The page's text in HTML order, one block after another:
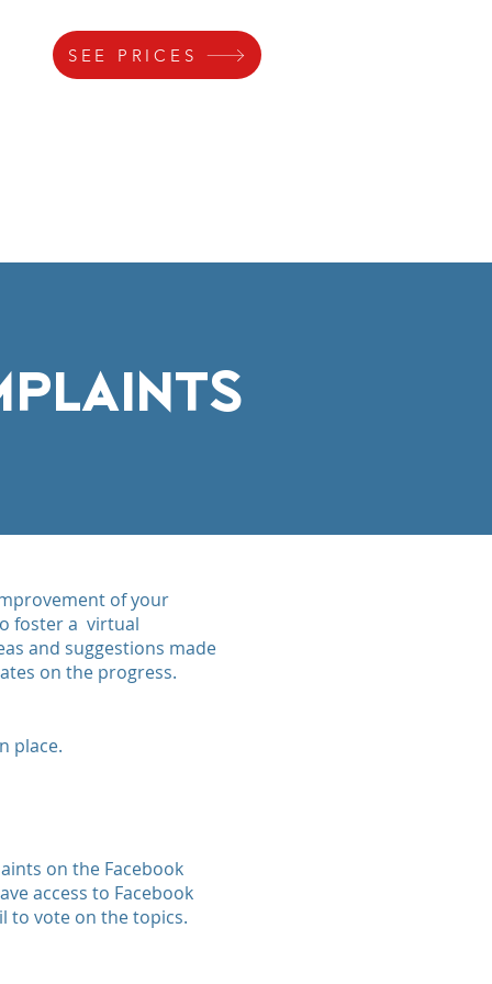
SEE PRICES
of your
foster a virtual
and suggestions made
on the progress.
place.
on the Facebook
access to Facebook
to vote on the topics.